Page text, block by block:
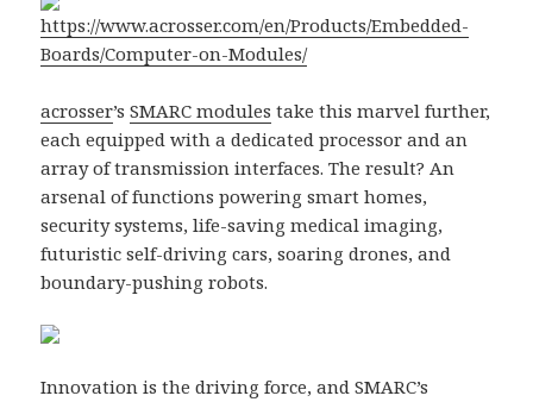
https://www.acrosser.com/en/Products/Embedded-
Boards/Computer-on-Modules/
acrosser’sSMARC modules take this marvel further,
each equipped with a dedicated processor and an
array of transmission interfaces. The result? An
arsenal of functions powering smart homes,
security systems, life-saving medical imaging,
futuristic self-driving cars, soaring drones, and
boundary-pushing robots.
Innovation is the driving force, and SMARC’s